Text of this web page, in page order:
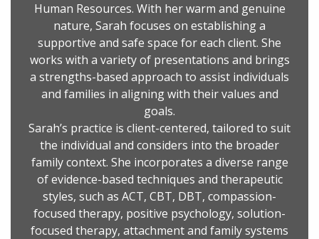
Human Resources. With her warm and genuine
nature, Sarah focuses on establishing a
supportive and safe space for each client. She
works with a variety of presentations and brings
a strengths-based approach to assist individuals
and families in aligning with their values and
goals.
Sarah’s practice is client-centered, tailored to suit
the individual and considers into the broader
family context. She incorporates a diverse range
of evidence-based techniques and therapeutic
styles, such as ACT, CBT, DBT, compassion-
focused therapy, positive psychology, solution-
focused therapy, attachment and family systems